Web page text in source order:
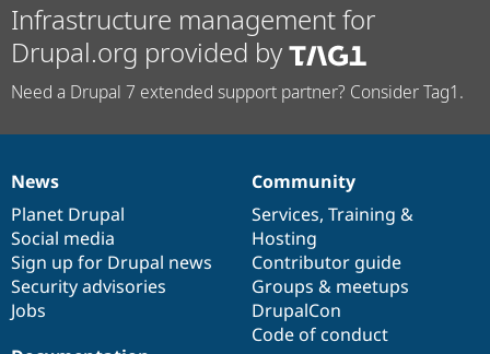
Infrastructure management for
Drupal.org provided by
Need a Drupal 7 extended support partner? Consider Tag1.
News
items
News
Planet Drupal
Social media
Sign up for Drupal news
Security advisories
Jobs
Our
community
Community
Services, Training &
Hosting
Contributor guide
Groups & meetups
DrupalCon
Code of conduct
Documentation
Drupal
code
base
Governance
of
community